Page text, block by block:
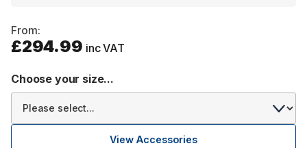
From:
£294.99 inc VAT
Choose your size...
View Accessories